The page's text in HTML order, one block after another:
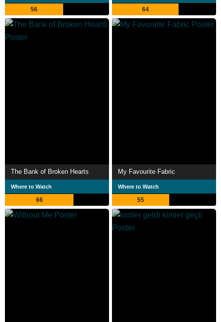
56 64
The Bank of Broken Hearts
Where to Watch
66
My Favourite Fabric
Where to Watch
55